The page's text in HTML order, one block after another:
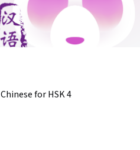
Chinese for HSK 4